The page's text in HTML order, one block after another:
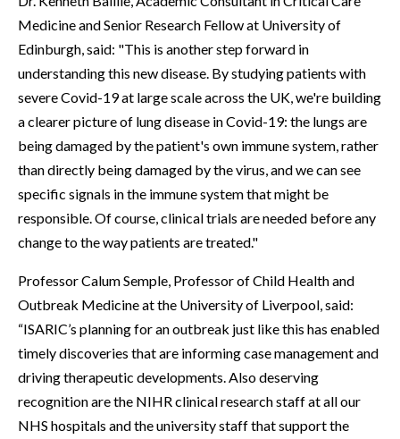
Medicine and Senior Research Fellow at University of
Edinburgh, said: "This is another step forward in
understanding this new disease. By studying patients with
severe Covid-19 at large scale across the UK, we're building
a clearer picture of lung disease in Covid-19: the lungs are
being damaged by the patient's own immune system, rather
than directly being damaged by the virus, and we can see
specific signals in the immune system that might be
responsible. Of course, clinical trials are needed before any
change to the way patients are treated."
Professor Calum Semple, Professor of Child Health and
Outbreak Medicine at the University of Liverpool, said:
“ISARIC’s planning for an outbreak just like this has enabled
timely discoveries that are informing case management and
driving therapeutic developments. Also deserving
recognition are the NIHR clinical research staff at all our
NHS hospitals and the university staff that support the